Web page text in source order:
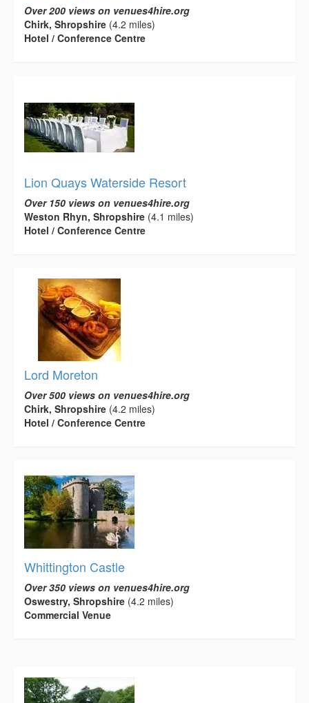
Over 200 views on venues4hire.org
Chirk, Shropshire (4.2 miles)
Hotel / Conference Centre
Lion Quays Waterside Resort
Over 150 views on venues4hire.org
Weston Rhyn, Shropshire (4.1 miles)
Hotel / Conference Centre
Lord Moreton
Over 500 views on venues4hire.org
Chirk, Shropshire (4.2 miles)
Hotel / Conference Centre
Whittington Castle
Over 350 views on venues4hire.org
Oswestry, Shropshire (4.2 miles)
Commercial Venue